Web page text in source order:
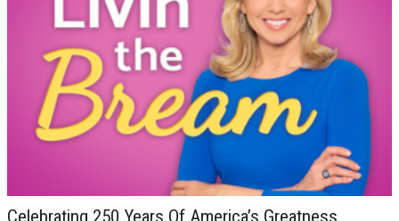
Celebrating 250 Years Of America’s Greatness